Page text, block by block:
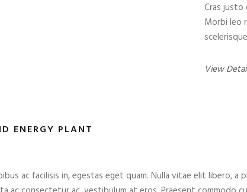
Cras justo
Morbi leo
View
ENERGY PLANT
ac facilisis in, egestas eget quam. Nulla vitae elit libero, a